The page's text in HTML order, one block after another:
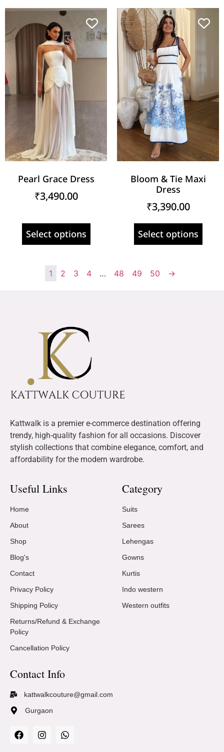
Pearl Grace Dress
₹3,490.00
Select options
Bloom & Tie Maxi
Dress
₹3,390.00
Select options
1 2 3 4 … 48 49 50 →
Kattwalk is a premier e-commerce destination offering
trendy, high-quality fashion for all occasions. Discover
stylish collections that combine elegance, comfort, and
affordability for the modern wardrobe.
Useful Links
Home
About
Shop
Blog's
Contact
Privacy Policy
Shipping Policy
Returns/Refund & Exchange
Policy
Cancellation Policy
Category
Suits
Sarees
Lehengas
Gowns
Kurtis
Indo western
Western outfits
Contact Info
kattwalkcouture@gmail.com
Gurgaon